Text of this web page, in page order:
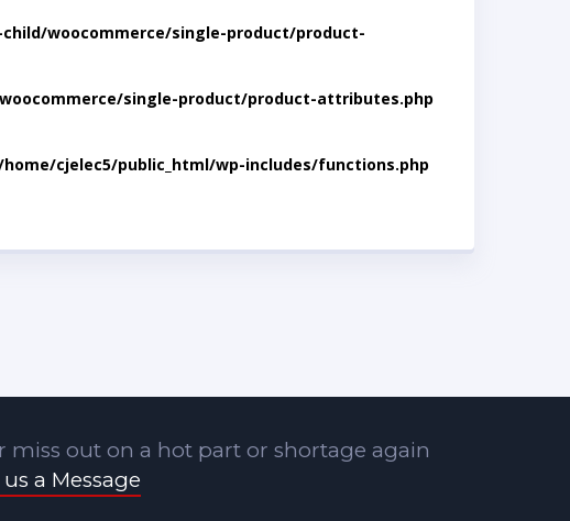
woocommerce/single-product/product-
single-product/product-attributes.php
cjelec5/public_html/wp-includes/functions.php
miss out on a hot part or shortage again
a Message